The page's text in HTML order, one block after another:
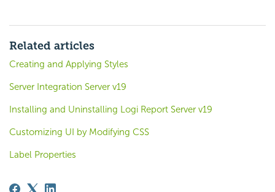
Related articles
Creating and Applying Styles
Server Integration Server v19
Installing and Uninstalling Logi Report Server v19
Customizing UI by Modifying CSS
Label Properties